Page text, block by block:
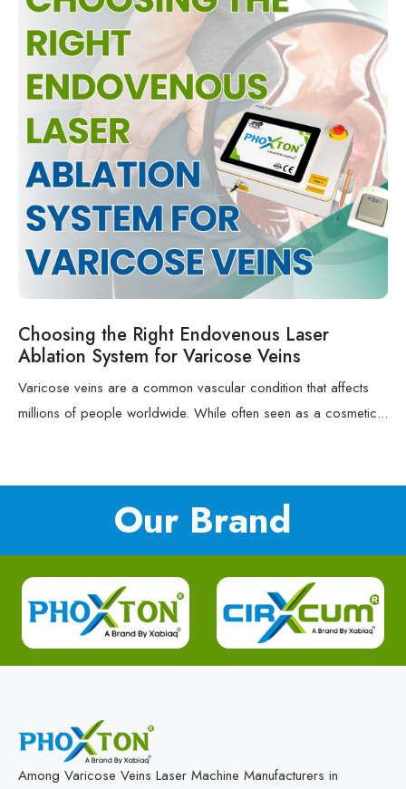
Choosing the Right Endovenous Laser
Ablation System for Varicose Veins
Varicose veins are a common vascular condition that affects
millions of people worldwide. While often seen as a cosmetic...
Our Brand
Among Varicose Veins Laser Machine Manufacturers in